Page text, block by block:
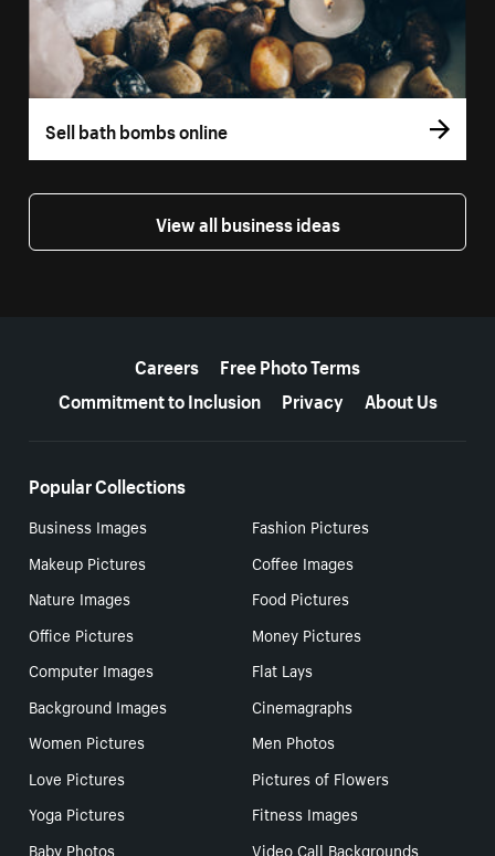
Sell bath bombs online
View all business ideas
Careers
Free Photo Terms
Commitment to Inclusion
Privacy About Us
Popular Collections
Business Images
Fashion Pictures
Makeup Pictures
Coffee Images
Nature Images
Food Pictures
Office Pictures
Money Pictures
Computer Images
Flat Lays
Background Images
Cinemagraphs
Women Pictures
Men Photos
Love Pictures
Pictures of Flowers
Yoga Pictures
Fitness Images
Baby Photos
Video Call Backgrounds